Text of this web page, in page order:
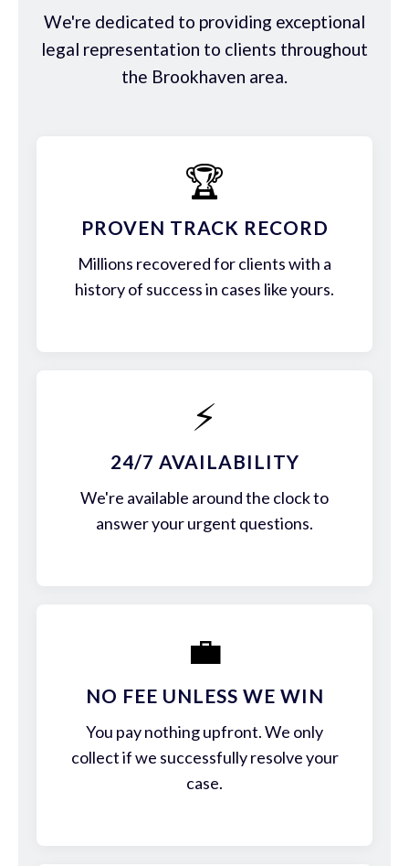
We're dedicated to providing exceptional
legal representation to clients throughout
the Brookhaven area.
🏆
PROVEN TRACK RECORD
Millions recovered for clients with a
history of success in cases like yours.
⚡
24/7 AVAILABILITY
We're available around the clock to
answer your urgent questions.
💼
NO FEE UNLESS WE WIN
You pay nothing upfront. We only
collect if we successfully resolve your
case.